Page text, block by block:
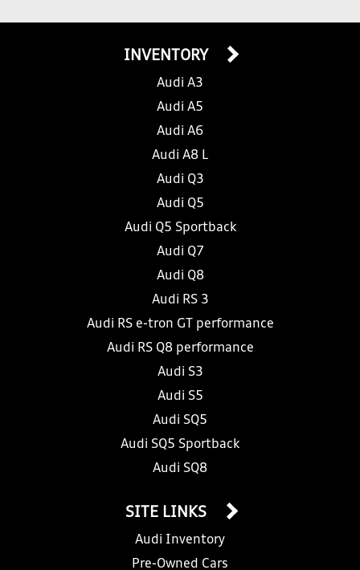
INVENTORY
Audi A3
Audi A5
Audi A6
Audi A8 L
Audi Q3
Audi Q5
Audi Q5 Sportback
Audi Q7
Audi Q8
Audi RS 3
Audi RS e-tron GT performance
Audi RS Q8 performance
Audi S3
Audi S5
Audi SQ5
Audi SQ5 Sportback
Audi SQ8
SITE LINKS
Audi Inventory
Pre-Owned Cars